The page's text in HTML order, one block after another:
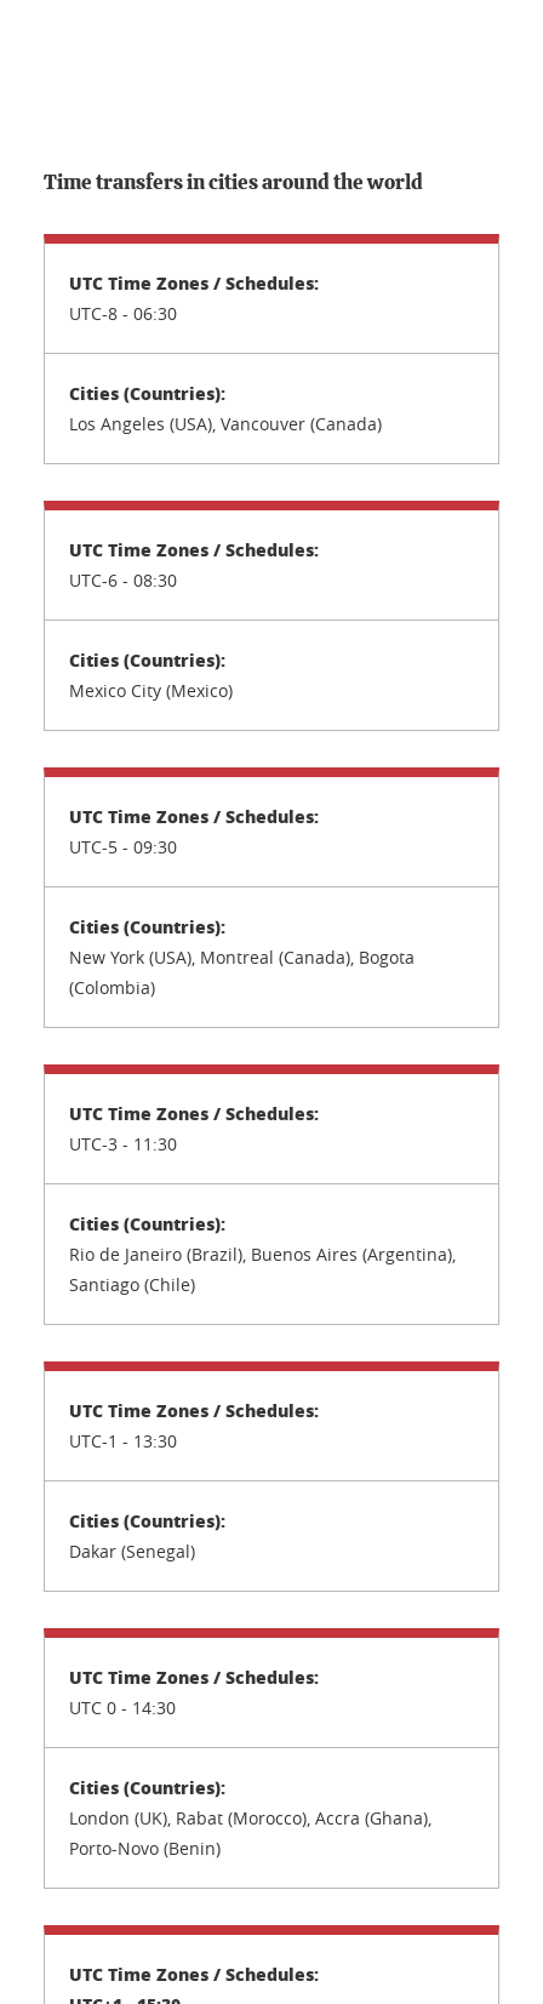
Time transfers in cities around the world
UTC-8 - 06:30
Los Angeles (USA), Vancouver (Canada)
UTC-6 - 08:30
Mexico City (Mexico)
UTC-5 - 09:30
New York (USA), Montreal (Canada), Bogota
(Colombia)
UTC-3 - 11:30
Rio de Janeiro (Brazil), Buenos Aires (Argentina),
Santiago (Chile)
UTC-1 - 13:30
Dakar (Senegal)
UTC 0 - 14:30
London (UK), Rabat (Morocco), Accra (Ghana),
Porto-Novo (Benin)